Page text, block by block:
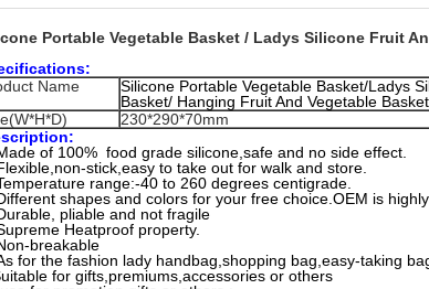
Portable Vegetable Basket / Ladys Silicone Fruit
Name
Silicone Portable Vegetable Basket/Ladys
Basket/ Hanging Fruit And Vegetable Basket
230*290*70mm
of 100% food grade silicone,safe and no side effect.
stick,easy to take out for walk and store.
range:-40 to 260 degrees centigrade.
shapes and colors for your free choice.OEM is
pliable and not fragile
Heatproof property.
breakable
for the fashion lady handbag,shopping bag,easy-taking
for gifts,premiums,accessories or others